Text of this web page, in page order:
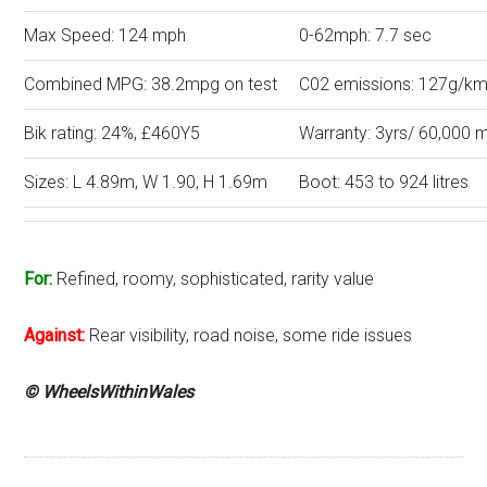
Max Speed: 124 mph 0-62mph: 7.7 sec
Combined MPG: 38.2mpg on test C02 emissions: 127g/
Bik rating: 24%, £460Y5 Warranty: 3yrs/ 60,000
Sizes: L 4.89m, W 1.90, H 1.69m Boot: 453 to 924
For: Refined, roomy, sophisticated, rarity value
Against: Rear visibility, road noise, some ride issues
© WheelsWithinWales